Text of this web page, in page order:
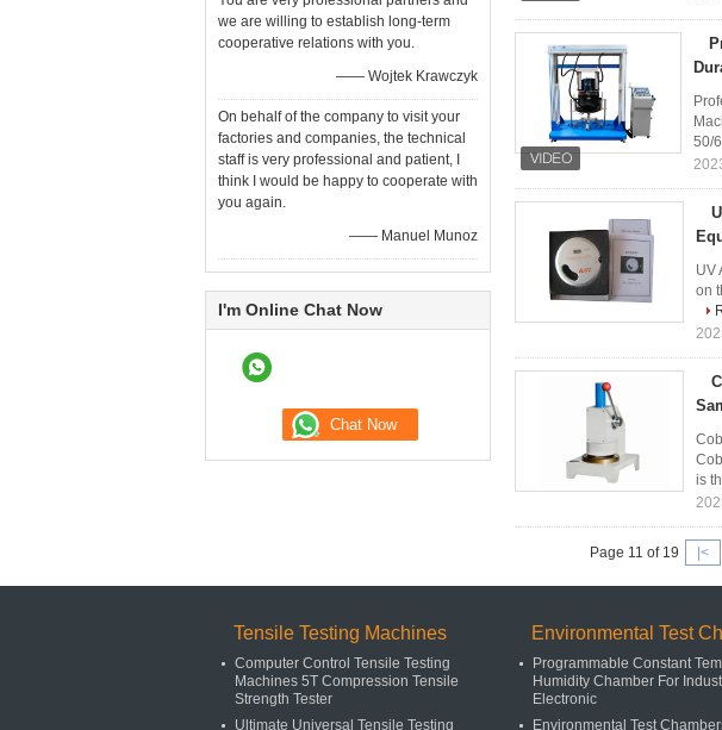
we are willing to establish long-term
cooperative relations with you.
—— Wojtek Krawczyk
On behalf of the company to visit your
factories and companies, the technical
staff is very professional and patient, I
think I would be happy to cooperate with
you again.
—— Manuel Munoz
I'm Online Chat Now
50/
UV
on
is
Page 11 of 19 |<
Tensile Testing Machines
Computer Control Tensile Testing
Machines 5T Compression Tensile
Strength Tester
Ultimate Universal Tensile Testing
Environmental Test
Programmable Constant
Humidity Chamber For
Electronic
Environmental Test